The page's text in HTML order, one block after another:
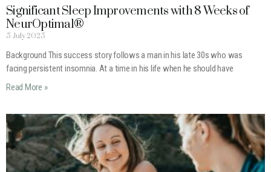
Significant Sleep Improvements with 8 Weeks of
NeurOptimal®
5 July 2025
Background This success story follows a man in his late 30s who was
facing persistent insomnia. At a time in his life when he should have
Read More »